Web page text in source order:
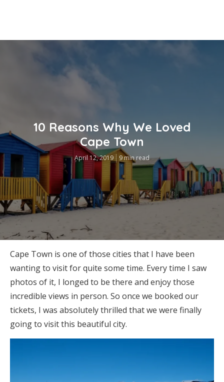
10 Reasons Why We Loved
Cape Town
April 12, 2019 9 min read
Cape Town is one of those cities that I have been
wanting to visit for quite some time. Every time I saw
photos of it, I longed to be there and enjoy those
incredible views in person. So once we booked our
tickets, I was absolutely thrilled that we were finally
going to visit this beautiful city.